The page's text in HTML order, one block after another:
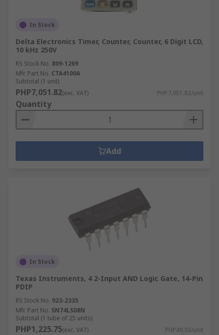
In Stock
Delta Electronics Timer, Counter, Counter, 6 Digit LCD,
10 kHz 250V
RS Stock No. 809-1269
Mfr. Part No. CTA4100A
Subtotal (1 unit)
PHP7,051.82(exc. VAT) PHP7,051.82/unit
Quantity
Add
In Stock
Texas Instruments, 4 2-Input AND Logic Gate, 14-Pin
PDIP
RS Stock No. 923-2335
Mfr. Part No. SN74LS08N
Subtotal (1 tube of 25 units)
PHP1,225.75(exc. VAT) PHP49.03/unit